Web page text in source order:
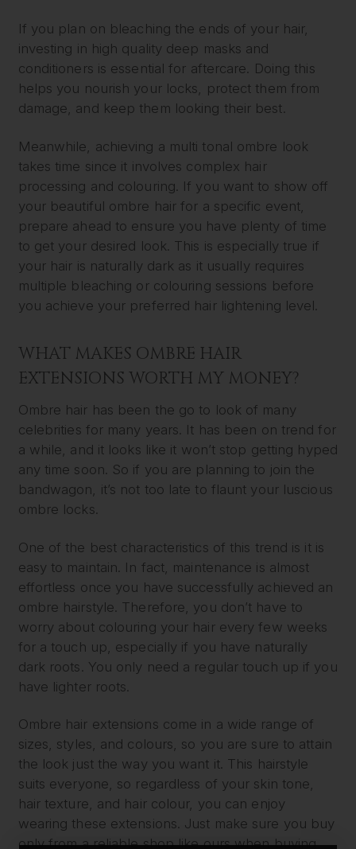
If you plan on bleaching the ends of your hair,
investing in high quality deep masks and
conditioners is essential for aftercare. Doing this
helps you nourish your locks, protect them from
damage, and keep them looking their best.
Meanwhile, achieving a multi tonal ombre look
takes time since it involves complex hair
processing and colouring. If you want to show off
your beautiful ombre hair for a specific event,
prepare ahead to ensure you have plenty of time
to get your desired look. This is especially true if
your hair is naturally dark as it usually requires
multiple bleaching or colouring sessions before
you achieve your preferred hair lightening level.
WHAT MAKES OMBRE HAIR
EXTENSIONS WORTH MY MONEY?
Ombre hair has been the go to look of many
celebrities for many years. It has been on trend for
a while, and it looks like it won’t stop getting hyped
any time soon. So if you are planning to join the
bandwagon, it’s not too late to flaunt your luscious
ombre locks.
One of the best characteristics of this trend is it is
easy to maintain. In fact, maintenance is almost
effortless once you have successfully achieved an
ombre hairstyle. Therefore, you don’t have to
worry about colouring your hair every few weeks
for a touch up, especially if you have naturally
dark roots. You only need a regular touch up if you
have lighter roots.
Ombre hair extensions come in a wide range of
sizes, styles, and colours, so you are sure to attain
the look just the way you want it. This hairstyle
suits everyone, so regardless of your skin tone,
hair texture, and hair colour, you can enjoy
wearing these extensions. Just make sure you buy
only from a reliable shop like ours when buying